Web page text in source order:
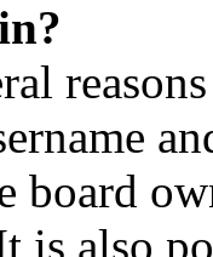
board
is also